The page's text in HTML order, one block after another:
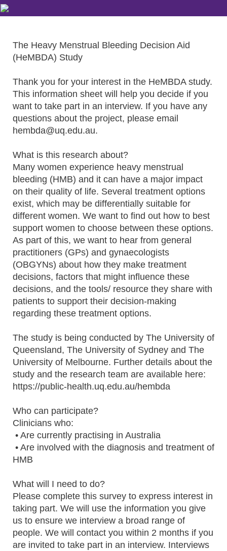
The Heavy Menstrual Bleeding Decision Aid
(HeMBDA) Study
Thank you for your interest in the HeMBDA study.
This information sheet will help you decide if you
want to take part in an interview. If you have any
questions about the project, please email
hembda@uq.edu.au.
What is this research about?
Many women experience heavy menstrual
bleeding (HMB) and it can have a major impact
on their quality of life. Several treatment options
exist, which may be differentially suitable for
different women. We want to find out how to best
support women to choose between these options.
As part of this, we want to hear from general
practitioners (GPs) and gynaecologists
(OBGYNs) about how they make treatment
decisions, factors that might influence these
decisions, and the tools/ resource they share with
patients to support their decision-making
regarding these treatment options.
The study is being conducted by The University of
Queensland, The University of Sydney and The
University of Melbourne. Further details about the
study and the research team are available here:
https://public-health.uq.edu.au/hembda
Who can participate?
Clinicians who:
• Are currently practising in Australia
• Are involved with the diagnosis and treatment of
HMB
What will I need to do?
Please complete this survey to express interest in
taking part. We will use the information you give
us to ensure we interview a broad range of
people. We will contact you within 2 months if you
are invited to take part in an interview. Interviews